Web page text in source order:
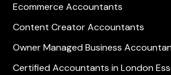
Ecommerce Accountants
Content Creator Accountants
Owner Managed Business
Certified Accountants in London